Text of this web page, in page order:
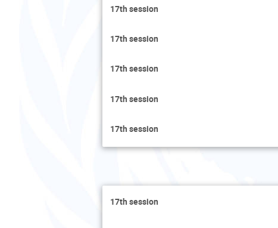
17th session
17th session
17th session
17th session
17th session
17th session